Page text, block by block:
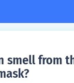
smell from